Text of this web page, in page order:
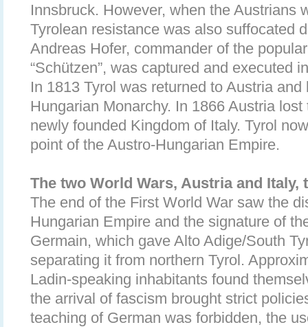
Innsbruck. However, when the Austrians
Tyrolean resistance was also suffocated
Andreas Hofer, commander of the
“Schützen”, was captured and executed
In 1813 Tyrol was returned to Austria
Hungarian Monarchy. In 1866 Austria
newly founded Kingdom of Italy. Tyrol
point of the Austro-Hungarian Empire.
The two World Wars, Austria and Italy,
The end of the First World War saw the
Hungarian Empire and the signature of
Germain, which gave Alto Adige/South
separating it from northern Tyrol.
Ladin-speaking inhabitants found
the arrival of fascism brought strict
teaching of German was forbidden, the